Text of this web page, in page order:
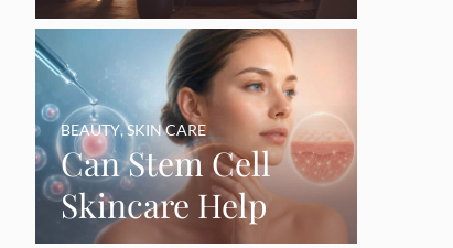
Say Goodbye’ as
Burnout Forces
YouTube Break
Can Stem Cell
Skincare Help
BEAUTY,SKIN CARE